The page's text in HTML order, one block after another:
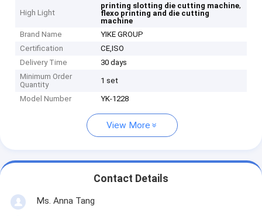
High Light
printing slotting die cutting machine,
flexo printing and die cutting
machine
Brand Name
YIKE GROUP
Certification
CE,ISO
Delivery Time
30 days
Minimum Order
Quantity
1 set
Model Number YK-1228
View More
Contact Details
Ms. Anna Tang